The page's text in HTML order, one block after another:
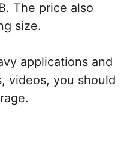
The price also
size.
applications and
videos, you should